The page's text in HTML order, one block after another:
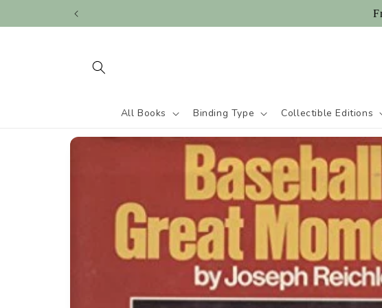
All Books Binding Type Collectible Editions
Skip to